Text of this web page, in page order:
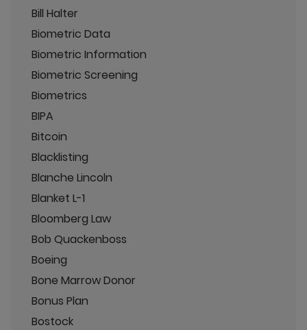
Bill Halter
Biometric Data
Biometric Information
Biometric Screening
Biometrics
BIPA
Bitcoin
Blacklisting
Blanche Lincoln
Blanket L-1
Bloomberg Law
Bob Quackenboss
Boeing
Bone Marrow Donor
Bonus Plan
Bostock